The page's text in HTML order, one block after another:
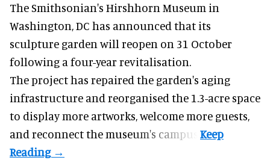
The Smithsonian's Hirshhorn Museum in
Washington, DC has announced that its
sculpture garden will reopen on 31 October
following a four-year revitalisation.
The project has repaired the garden's aging
infrastructure and reorganised the 1.3-acre space
to display more artworks, welcome more guests,
and reconnect themuseum's campus.